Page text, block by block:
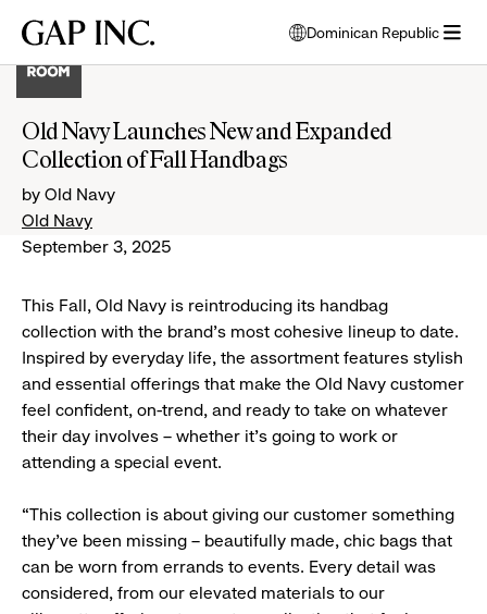
main
main
main
Gap
Dominican Republic
opens
modal
select
Old Navy Launches New and Expanded
Collection of Fall Handbags
by Old Navy
Old Navy
September 3, 2025
This Fall, Old Navy is reintroducing its handbag
collection with the brand’s most cohesive lineup to date.
Inspired by everyday life, the assortment features stylish
and essential offerings that make the Old Navy customer
feel confident, on-trend, and ready to take on whatever
their day involves – whether it’s going to work or
attending a special event.
“This collection is about giving our customer something
they’ve been missing – beautifully made, chic bags that
can be worn from errands to events. Every detail was
considered, from our elevated materials to our